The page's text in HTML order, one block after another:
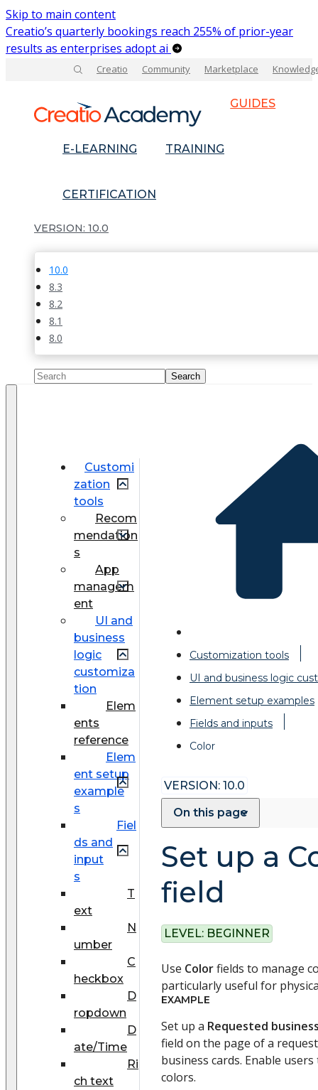
Skip to main content
Creatio’s quarterly bookings reach 255% of prior-year
results as enterprises adopt ai
Creatio Community Marketplace
GUIDES
E-LEARNING TRAINING
CERTIFICATION
10.0
10.0
8.3
8.2
8.1
8.0
Customi
zation
tools
Recom
mendation
s
App
managem
ent
UI and
business
logic
customiza
tion
Elem
ents
reference
Elem
ent setup
example
s
Fiel
ds and
input
s
T
ext
N
umber
C
heckbox
D
ropdown
D
ate/Time
Ri
ch text
Customization tools
UI and business logic
Element setup examples
Fields and inputs
Color
VERSION: 10.0
On this page
Set up a
field
LEVEL: BEGINNER
Use Colorfields to manage
particularly useful for
EXAMPLE
Set up a Requested
field on the page of a
business cards. Enable
colors.